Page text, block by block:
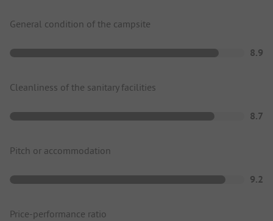
General condition of the campsite
8.9
Cleanliness of the sanitary facilities
8.7
Pitch or accommodation
9.2
Price-performance ratio